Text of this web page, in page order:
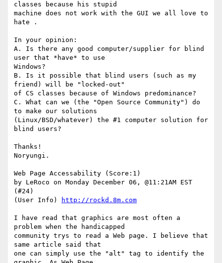
classes because his stupid
machine does not work with the GUI we all love to
hate .
In your opinion:
A. Is there any good computer/supplier for blind
user that *have* to use
Windows?
B. Is it possible that blind users (such as my
friend) will be "locked-out"
of CS classes because of Windows predominance?
C. What can we (the "Open Source Community") do
to make our solutions
(Linux/BSD/whatever) the #1 computer solution for
blind users?
Thanks!
Noryungi.
Web Page Accessability (Score:1)
by LeRoco on Monday December 06, @11:21AM EST
(#24)
(User Info)
http://rockd.8m.com
I have read that graphics are most often a
problem when the handicapped
community trys to read a Web page. I believe that
same article said that
one can simply use the "alt" tag to identify the